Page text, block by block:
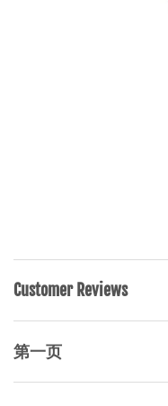
Customer Reviews
第一页